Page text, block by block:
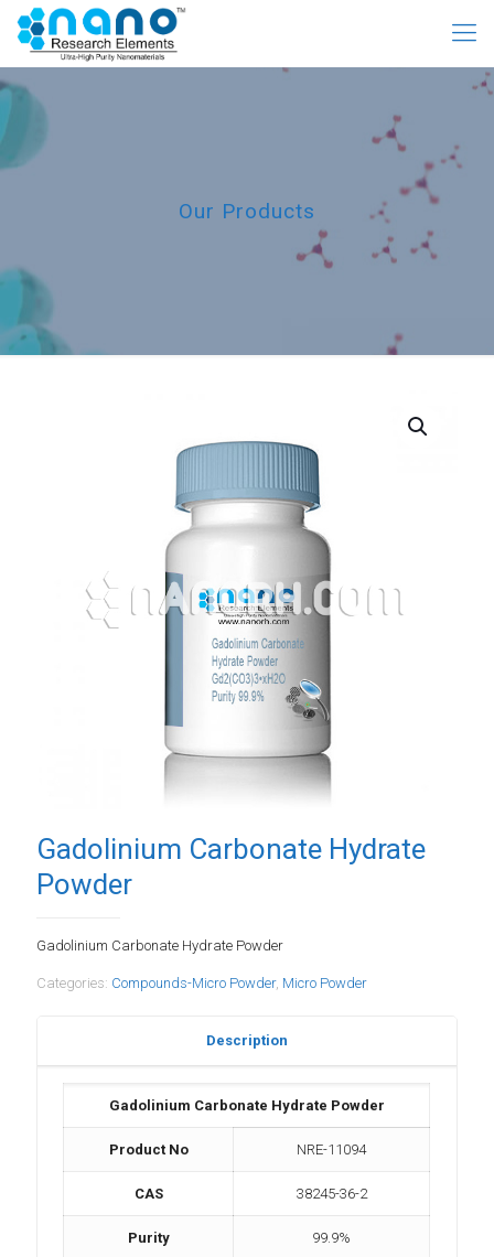
Our Products
Gadolinium Carbonate Hydrate
Powder
Gadolinium Carbonate Hydrate Powder
Categories: Compounds-Micro Powder, Micro Powder
Description
Gadolinium Carbonate Hydrate Powder
Product No NRE-11094
CAS 38245-36-2
Purity 99.9%